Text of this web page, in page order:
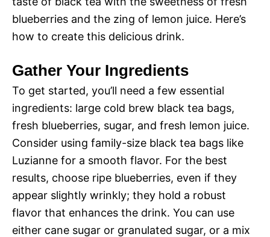
blueberries and the zing of lemon juice. Here’s
how to create this delicious drink.
Gather Your Ingredients
To get started, you’ll need a few essential
ingredients: large cold brew black tea bags,
fresh blueberries, sugar, and fresh lemon juice.
Consider using family-size black tea bags like
Luzianne for a smooth flavor. For the best
results, choose ripe blueberries, even if they
appear slightly wrinkly; they hold a robust
flavor that enhances the drink. You can use
either cane sugar or granulated sugar, or a mix